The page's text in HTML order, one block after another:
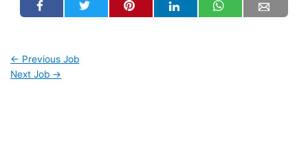
← Previous Job
Next Job →